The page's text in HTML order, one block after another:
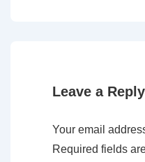
Leave a Reply
Your email
Required fields